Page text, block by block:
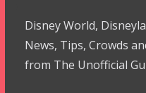
Disney World,
News, Tips, Crowds
from The Unofficial